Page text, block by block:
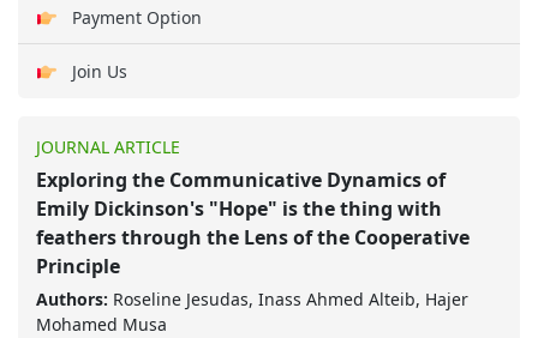
Payment Option
Join Us
JOURNAL ARTICLE
Exploring the Communicative Dynamics of
Emily Dickinson's "Hope" is the thing with
feathers through the Lens of the Cooperative
Principle
Authors: Roseline Jesudas, Inass Ahmed Alteib, Hajer
Mohamed Musa